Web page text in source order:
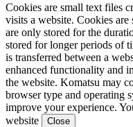
Cookies are small text files
visits a website. Cookies
are only stored for the
stored for longer periods of
is transferred between a
enhanced functionality and
the website. Komatsu may
browser type and operating
improve your experience.
website